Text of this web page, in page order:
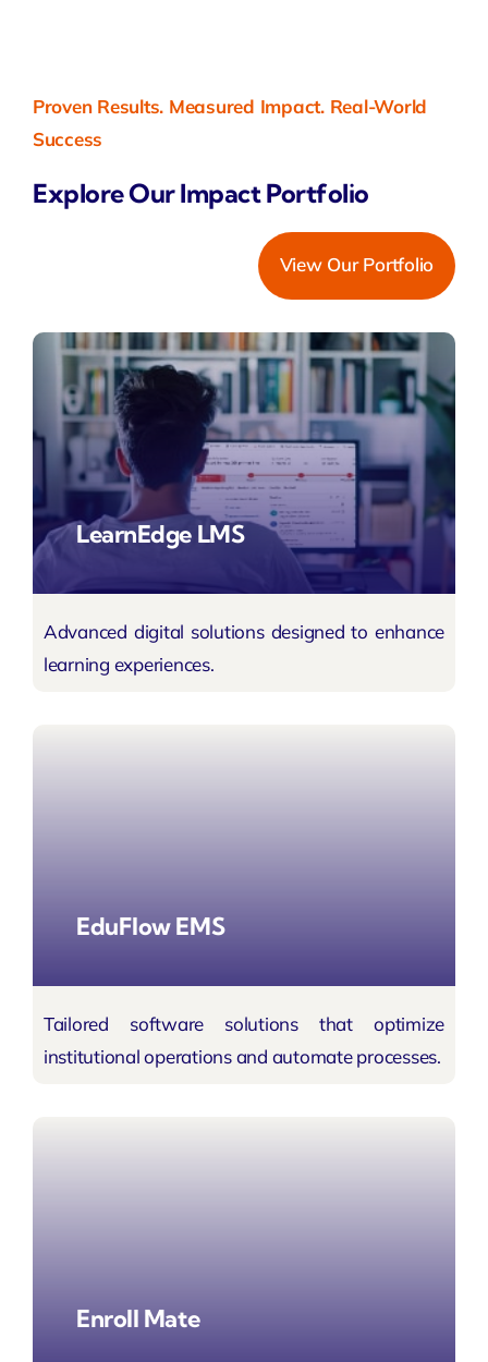
Proven Results. Measured Impact. Real-World
Success
Explore Our Impact Portfolio
View Our Portfolio
LearnEdge LMS
Advanced digital solutions designed to enhance
learning experiences.
EduFlow EMS
Tailored software solutions that optimize
institutional operations and automate processes.
Enroll Mate